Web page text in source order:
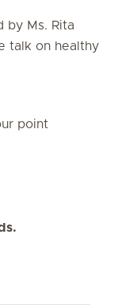
by Ms. Rita
talk on healthy
point